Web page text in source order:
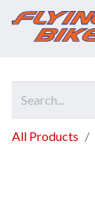
All Products